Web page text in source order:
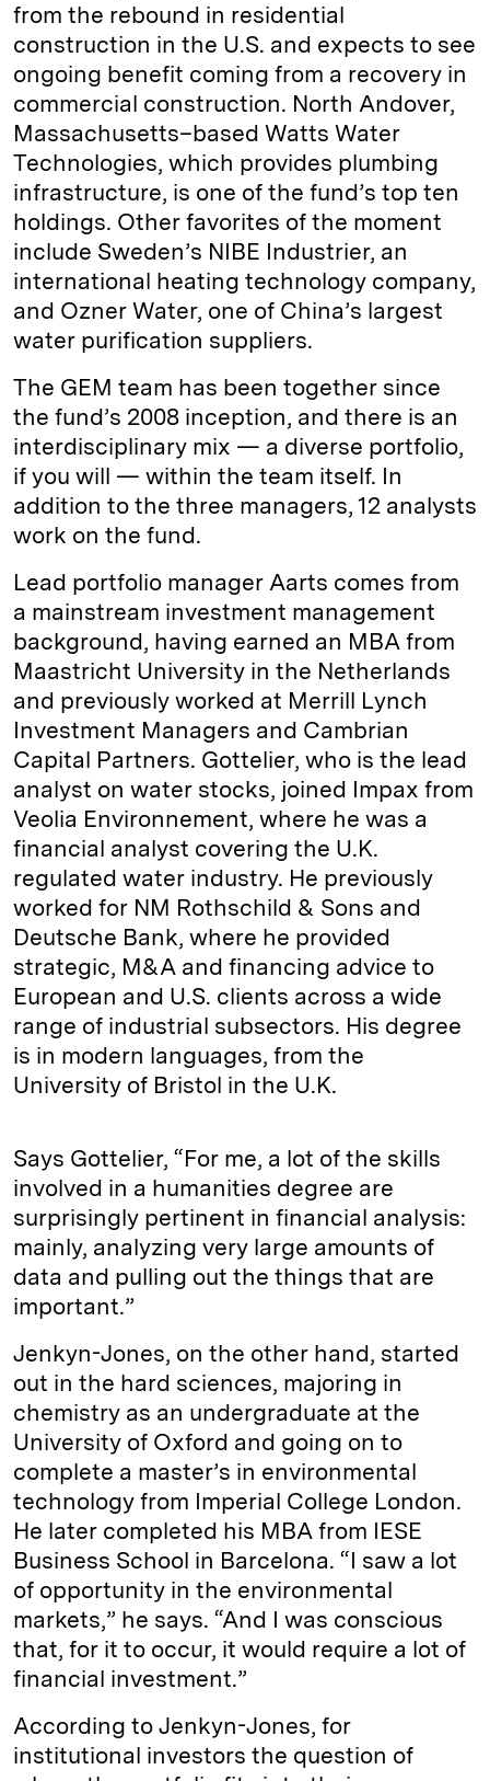
from the rebound in residential
construction in the U.S. and expects to see
ongoing benefit coming from a recovery in
commercial construction. North Andover,
Massachusetts–based Watts Water
Technologies, which provides plumbing
infrastructure, is one of the fund’s top ten
holdings. Other favorites of the moment
include Sweden’s NIBE Industrier, an
international heating technology company,
and Ozner Water, one of China’s largest
water purification suppliers.
The GEM team has been together since
the fund’s 2008 inception, and there is an
interdisciplinary mix — a diverse portfolio,
if you will — within the team itself. In
addition to the three managers, 12 analysts
work on the fund.
Lead portfolio manager Aarts comes from
a mainstream investment management
background, having earned an MBA from
Maastricht University in the Netherlands
and previously worked at Merrill Lynch
Investment Managers and Cambrian
Capital Partners. Gottelier, who is the lead
analyst on water stocks, joined Impax from
Veolia Environnement, where he was a
financial analyst covering the U.K.
regulated water industry. He previously
worked for NM Rothschild & Sons and
Deutsche Bank, where he provided
strategic, M&A and financing advice to
European and U.S. clients across a wide
range of industrial subsectors. His degree
is in modern languages, from the
University of Bristol in the U.K.
Says Gottelier, “For me, a lot of the skills
involved in a humanities degree are
surprisingly pertinent in financial analysis:
mainly, analyzing very large amounts of
data and pulling out the things that are
important.”
Jenkyn-Jones, on the other hand, started
out in the hard sciences, majoring in
chemistry as an undergraduate at the
University of Oxford and going on to
complete a master’s in environmental
technology from Imperial College London.
He later completed his MBA from IESE
Business School in Barcelona. “I saw a lot
of opportunity in the environmental
markets,” he says. “And I was conscious
that, for it to occur, it would require a lot of
financial investment.”
According to Jenkyn-Jones, for
institutional investors the question of